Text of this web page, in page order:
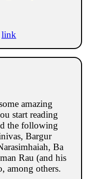
link
amazing
start reading
the following
Bargur
Ba
Rau (and his
among others.